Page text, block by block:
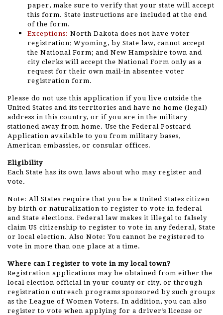
paper, make sure to verify that your state will accept
this form. State instructions are included at the end
of the form.
Exceptions: North Dakota does not have voter
registration; Wyoming, by State law, cannot accept
the National Form; and New Hampshire town and
city clerks will accept the National Form only as a
request for their own mail-in absentee voter
registration form.
Please do not use this application if you live outside the
United States and its territories and have no home (legal)
address in this country, or if you are in the military
stationed away from home. Use the Federal Postcard
Application available to you from military bases,
American embassies, or consular offices.
Eligibility
Each State has its own laws about who may register and
vote.
Note: All States require that you be a United States citizen
by birth or naturalization to register to vote in federal
and State elections. Federal law makes it illegal to falsely
claim US citizenship to register to vote in any federal, State
or local election. Also Note: You cannot be registered to
vote in more than one place at a time.
Where can I register to vote in my local town?
Registration applications may be obtained from either the
local election official in your county or city, or through
registration outreach programs sponsored by such groups
as the League of Women Voters. In addition, you can also
register to vote when applying for a driver’s license or